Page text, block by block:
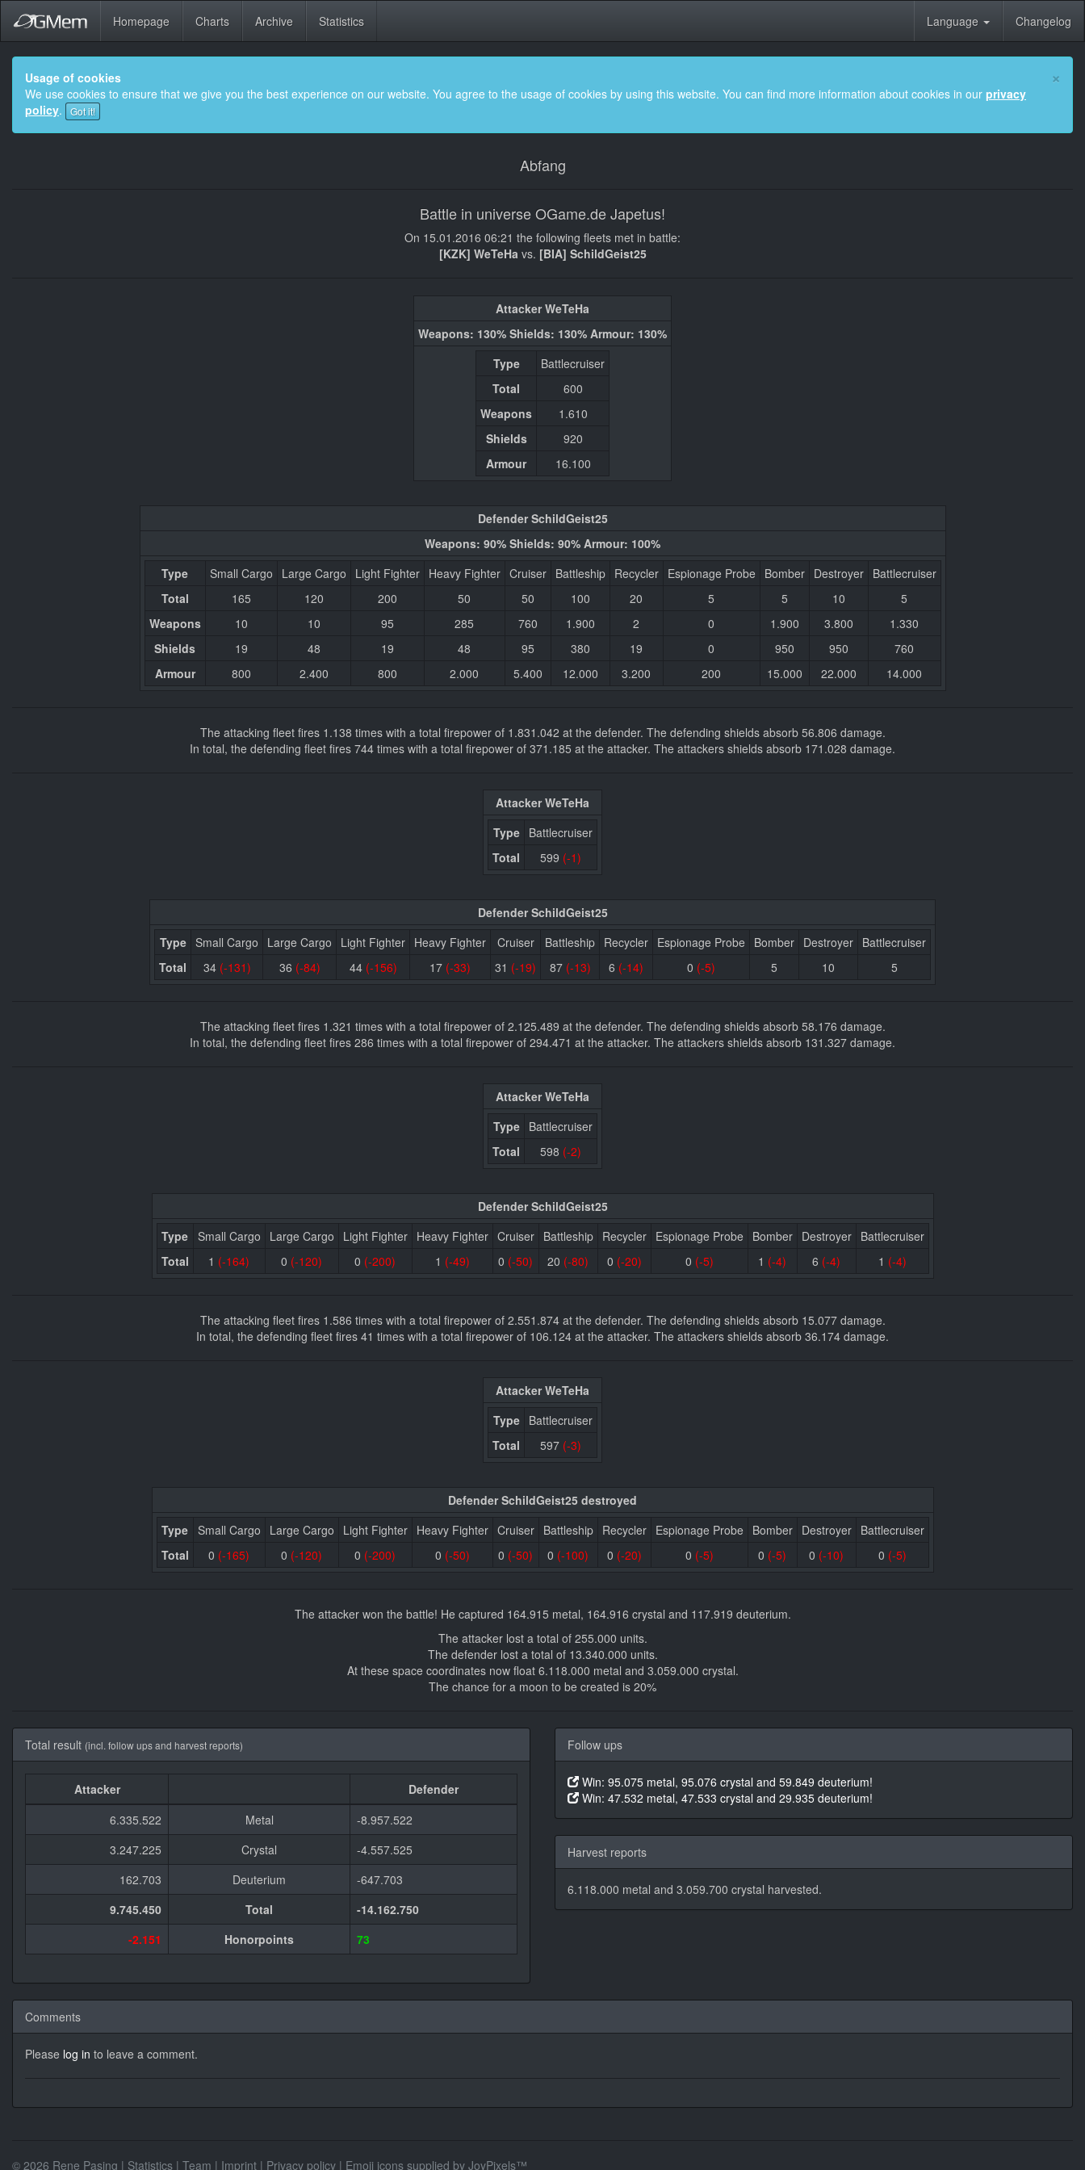
Homepage Charts Archive Statistics Language Changelog
×
Usage of cookies
We use cookies to ensure that we give you the best experience on our website. You agree to the usage of cookies by using this website. You can find more information about cookies in our privacy
policy. Got it!
Abfang
Battle in universe OGame.de Japetus!
On 15.01.2016 06:21 the following fleets met in battle:
[KZK] WeTeHa vs. [BIA] SchildGeist25
Attacker WeTeHa
Weapons: 130% Shields: 130% Armour: 130%
Type
Battlecruiser
Total
600
Weapons
1.610
Shields
920
Armour
16.100
Defender SchildGeist25
Weapons: 90% Shields: 90% Armour: 100%
Type
Small Cargo Large Cargo Light Fighter Heavy Fighter Cruiser Battleship Recycler Espionage Probe Bomber Destroyer
Battlecruiser
Total
165 120 200 50 50 100 20 5 5 10
5
Weapons
10 10 95 285 760 1.900 2 0 1.900 3.800
1.330
Shields
19 48 19 48 95 380 19 0 950 950
760
Armour
800 2.400 800 2.000 5.400 12.000 3.200 200 15.000 22.000 14.000
The attacking fleet fires 1.138 times with a total firepower of 1.831.042 at the defender. The defending shields absorb 56.806 damage.
In total, the defending fleet fires 744 times with a total firepower of 371.185 at the attacker. The attackers shields absorb 171.028 damage.
Attacker WeTeHa
Type
Battlecruiser
Total
599 (-1)
Defender SchildGeist25
Type Small Cargo Large Cargo Light Fighter Heavy Fighter Cruiser Battleship Recycler Espionage Probe Bomber Destroyer Battlecruiser
Total
34 (-131) 36 (-84) 44 (-156) 17 (-33) 31 (-19) 87 (-13) 6 (-14) 0 (-5) 5 10 5
The attacking fleet fires 1.321 times with a total firepower of 2.125.489 at the defender. The defending shields absorb 58.176 damage.
In total, the defending fleet fires 286 times with a total firepower of 294.471 at the attacker. The attackers shields absorb 131.327 damage.
Attacker WeTeHa
Type
Battlecruiser
Total
598 (-2)
Defender SchildGeist25
Type Small Cargo Large Cargo Light Fighter Heavy Fighter Cruiser Battleship Recycler Espionage Probe Bomber Destroyer
Battlecruiser
Total
1 (-164) 0 (-120) 0 (-200) 1 (-49) 0 (-50) 20 (-80) 0 (-20) 0 (-5) 1 (-4) 6 (-4) 1 (-4)
The attacking fleet fires 1.586 times with a total firepower of 2.551.874 at the defender. The defending shields absorb 15.077 damage.
In total, the defending fleet fires 41 times with a total firepower of 106.124 at the attacker. The attackers shields absorb 36.174 damage.
Attacker WeTeHa
Type
Battlecruiser
Total
597 (-3)
Defender SchildGeist25 destroyed
Type Small Cargo Large Cargo Light Fighter Heavy Fighter Cruiser Battleship Recycler Espionage Probe Bomber Destroyer
Battlecruiser
Total
0 (-165) 0 (-120) 0 (-200) 0 (-50) 0 (-50) 0 (-100) 0 (-20) 0 (-5) 0 (-5) 0 (-10) 0 (-5)
The attacker won the battle! He captured 164.915 metal, 164.916 crystal and 117.919 deuterium.
The attacker lost a total of 255.000 units.
The defender lost a total of 13.340.000 units.
At these space coordinates now float 6.118.000 metal and 3.059.000 crystal.
The chance for a moon to be created is 20%
Total result (incl. follow ups and harvest reports)
Attacker
Defender
6.335.522
Metal
-8.957.522
3.247.225
Crystal
-4.557.525
162.703
Deuterium
-647.703
9.745.450
Total
-14.162.750
-2.151
Honorpoints 73
Follow ups
Win: 95.075 metal, 95.076 crystal and 59.849 deuterium!
Win: 47.532 metal, 47.533 crystal and 29.935 deuterium!
Harvest reports
6.118.000 metal and 3.059.700 crystal harvested.
Comments
Please log in to leave a comment.
© 2026 Rene Pasing | Statistics | Team | Imprint | Privacy policy | Emoji icons supplied by JoyPixels™